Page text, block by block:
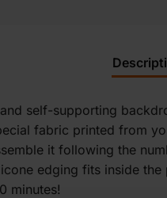
self-supporting
fabric printed from
it following the
edging fits inside
minutes!